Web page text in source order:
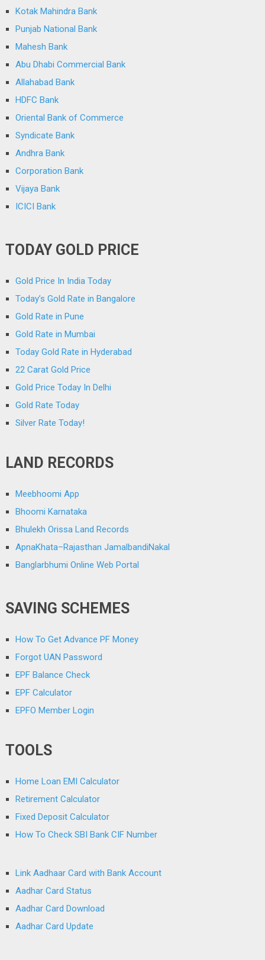
Kotak Mahindra Bank
Punjab National Bank
Mahesh Bank
Abu Dhabi Commercial Bank
Allahabad Bank
HDFC Bank
Oriental Bank of Commerce
Syndicate Bank
Andhra Bank
Corporation Bank
Vijaya Bank
ICICI Bank
TODAY GOLD PRICE
Gold Price In India Today
Today’s Gold Rate in Bangalore
Gold Rate in Pune
Gold Rate in Mumbai
Today Gold Rate in Hyderabad
22 Carat Gold Price
Gold Price Today In Delhi
Gold Rate Today
Silver Rate Today!
LAND RECORDS
Meebhoomi App
Bhoomi Karnataka
Bhulekh Orissa Land Records
ApnaKhata–Rajasthan JamalbandiNakal
Banglarbhumi Online Web Portal
SAVING SCHEMES
How To Get Advance PF Money
Forgot UAN Password
EPF Balance Check
EPF Calculator
EPFO Member Login
TOOLS
Home Loan EMI Calculator
Retirement Calculator
Fixed Deposit Calculator
How To Check SBI Bank CIF Number
Link Aadhaar Card with Bank Account
Aadhar Card Status
Aadhar Card Download
Aadhar Card Update